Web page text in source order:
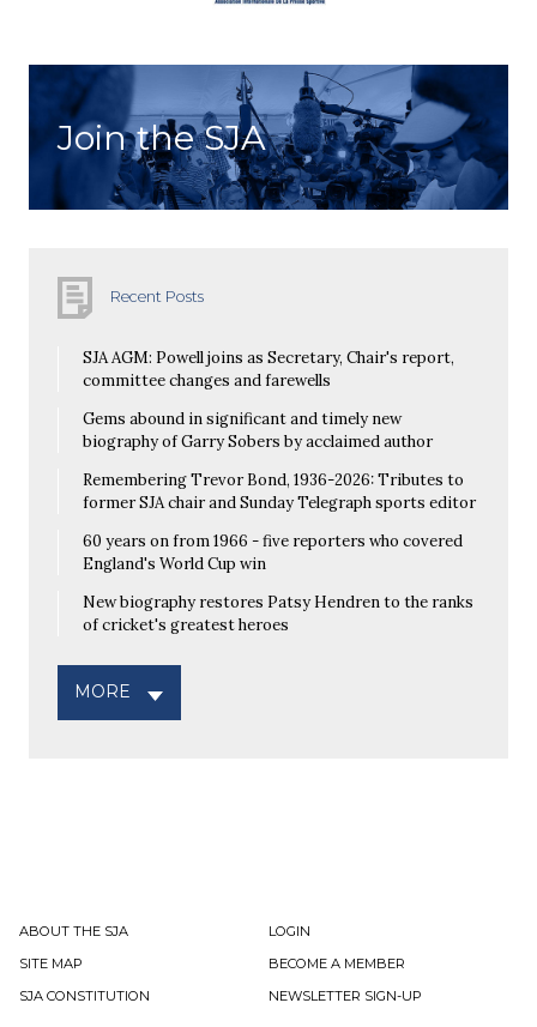
Join the SJA
Recent Posts
SJA AGM: Powell joins as Secretary, Chair's report,
committee changes and farewells
Gems abound in significant and timely new
biography of Garry Sobers by acclaimed author
Remembering Trevor Bond, 1936-2026: Tributes to
former SJA chair and Sunday Telegraph sports editor
60 years on from 1966 - five reporters who covered
England's World Cup win
New biography restores Patsy Hendren to the ranks
of cricket's greatest heroes
MORE
ABOUT THE SJA
LOGIN
SITE MAP
BECOME A MEMBER
SJA CONSTITUTION
NEWSLETTER SIGN-UP